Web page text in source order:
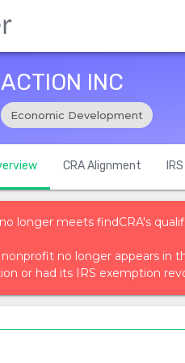
INC
Economic Development
CRA Alignment
longer meets findCRA's
nonprofit no longer appears in
or had its IRS exemption